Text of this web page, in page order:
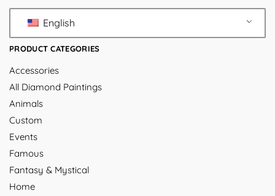
English
PRODUCT CATEGORIES
Accessories
All Diamond Paintings
Animals
Custom
Events
Famous
Fantasy & Mystical
Home